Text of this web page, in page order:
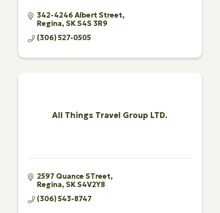
342-4246 Albert Street
Regina SKS4S 3R9
(306) 527-0505
All Things Travel Group LTD.
2597 Quance STreet
Regina SKS4V2Y8
(306) 543-8747